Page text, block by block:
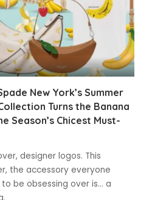
New York’s Summer
Turns the Banana
Season’s Chicest Must-
designer logos. This
the accessory everyone
be obsessing over is... a